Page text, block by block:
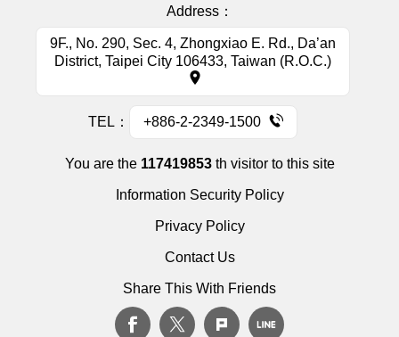
Address：
9F., No. 290, Sec. 4, Zhongxiao E. Rd., Da’an
District, Taipei City 106433, Taiwan (R.O.C.)
TEL： +886-2-2349-1500
You are the 117419853th visitor to this site
Information Security Policy
Privacy Policy
Contact Us
Share This With Friends